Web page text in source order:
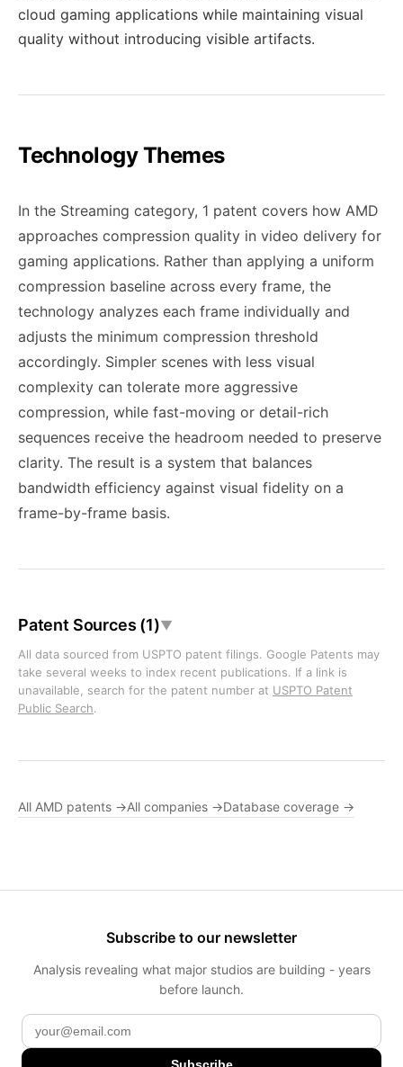
cloud gaming applications while maintaining visual
quality without introducing visible artifacts.
Technology Themes
In the Streaming category, 1 patent covers how AMD
approaches compression quality in video delivery for
gaming applications. Rather than applying a uniform
compression baseline across every frame, the
technology analyzes each frame individually and
adjusts the minimum compression threshold
accordingly. Simpler scenes with less visual
complexity can tolerate more aggressive
compression, while fast-moving or detail-rich
sequences receive the headroom needed to preserve
clarity. The result is a system that balances
bandwidth efficiency against visual fidelity on a
frame-by-frame basis.
Patent Sources (1)▼
All data sourced from USPTO patent filings. Google Patents may
take several weeks to index recent publications. If a link is
unavailable, search for the patent number at USPTO Patent
Public Search.
All AMD patents →All companies →Database coverage →
Subscribe to our newsletter
Analysis revealing what major studios are building - years
before launch.